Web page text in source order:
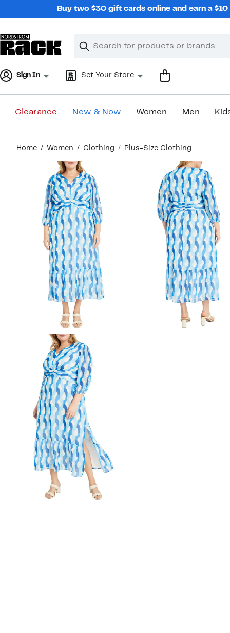
Buy two $30 gift cards online and earn a
Search
Clear
Clear
Sign In Set Your Store
Clearance New & Now Women Men
content
Home Women Clothing Plus-Size Clothing